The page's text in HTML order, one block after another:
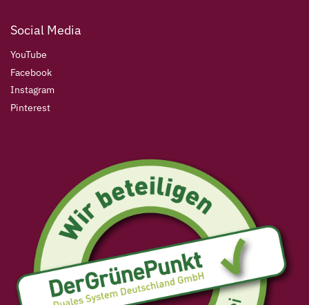
Social Media
YouTube
Facebook
Instagram
Pinterest